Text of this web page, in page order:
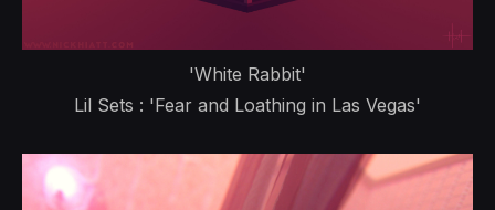
'White Rabbit'
Lil Sets : 'Fear and Loathing in Las Vegas'